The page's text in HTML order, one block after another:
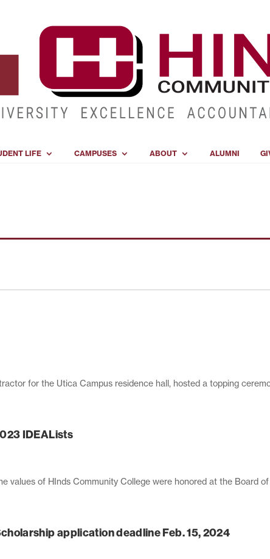
LIFE CAMPUSES ABOUT ALUMNI
for the Utica Campus residence hall, hosted a topping
IDEALists
values of HInds Community College were honored at the Board
application deadline Feb. 15, 2024